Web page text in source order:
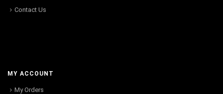
Contact Us
MY ACCOUNT
My Orders